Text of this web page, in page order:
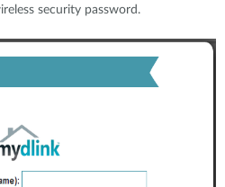
security password.